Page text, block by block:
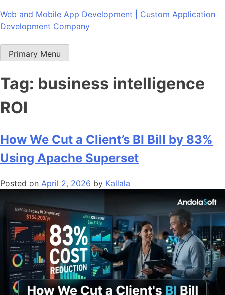
Skip
to
Web and Mobile App Development | Custom Application
Development Company
Primary Menu
Tag: business intelligence
ROI
How We Cut a Client’s BI Bill by 83%
Using Apache Superset
Posted on April 2, 2026 by Kallala